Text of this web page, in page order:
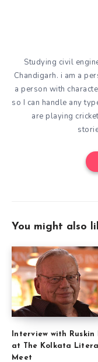
Studying civil
Chandigarh. i am a
a person with
so I can handle any
are playing
You might also
Interview with Ruskin
at The Kolkata
Meet